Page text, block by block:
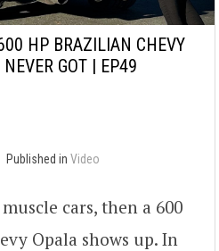
HP BRAZILIAN CHEVY
GOT | EP49
Published in Video
cars, then a 600
Opala shows up. In